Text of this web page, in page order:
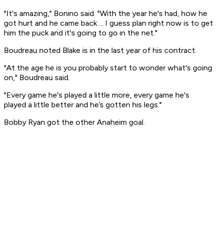
"It's amazing," Bonino said. "With the year he's had, how he
got hurt and he came back ... I guess plan right now is to get
him the puck and it's going to go in the net."
Boudreau noted Blake is in the last year of his contract.
"At the age he is you probably start to wonder what's going
on," Boudreau said.
"Every game he's played a little more, every game he's
played a little better and he’s gotten his legs."
Bobby Ryan got the other Anaheim goal.